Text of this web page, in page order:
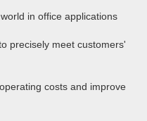
in office applications
precisely meet customers'
costs and improve